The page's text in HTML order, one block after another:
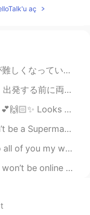
みなさい☺🌙💤
2020.04.27 13:42
recommend! I will
Sekko! 💤😴🌸
2020.04.27 13:41
like it 🤗 Enjoy
aç
ん」の違いは何ですか？🤔 Can you tell where my pen ra...
をなした😓 。でも旅行から帰ったら、ネコちゃんが両親の犬と猫と仲良く...
😲✨ First picture is nighttim...
the lunch supplied by his elem...
you are . I hope that you’ve al...
be online tonight and early in ...